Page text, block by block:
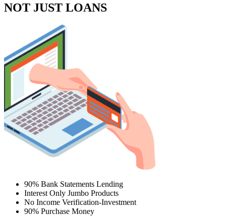
NOT JUST LOANS
90% Bank Statements Lending
Interest Only Jumbo Products
No Income Verification-Investment
90% Purchase Money